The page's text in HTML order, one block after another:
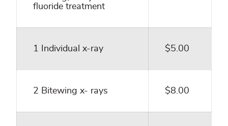
fluoride treatment
1 Individual x-ray $5.00
2 Bitewing x- rays $8.00